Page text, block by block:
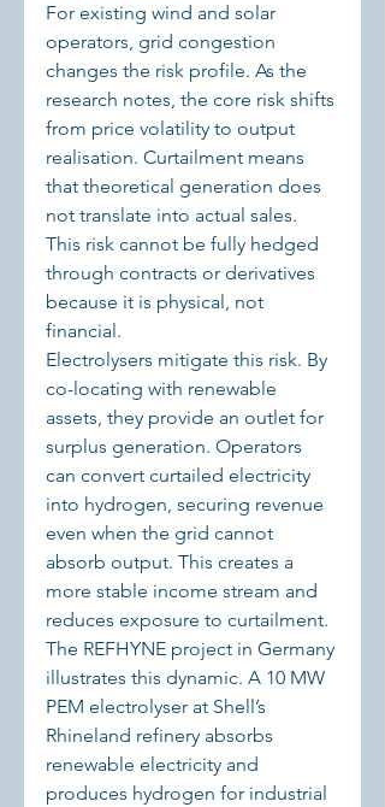
For existing wind and solar
operators, grid congestion
changes the risk profile. As the
research notes, the core risk shifts
from price volatility to output
realisation. Curtailment means
that theoretical generation does
not translate into actual sales.
This risk cannot be fully hedged
through contracts or derivatives
because it is physical, not
financial.
Electrolysers mitigate this risk. By
co-locating with renewable
assets, they provide an outlet for
surplus generation. Operators
can convert curtailed electricity
into hydrogen, securing revenue
even when the grid cannot
absorb output. This creates a
more stable income stream and
reduces exposure to curtailment.
The REFHYNE project in Germany
illustrates this dynamic. A 10 MW
PEM electrolyser at Shell’s
Rhineland refinery absorbs
renewable electricity and
produces hydrogen for industrial